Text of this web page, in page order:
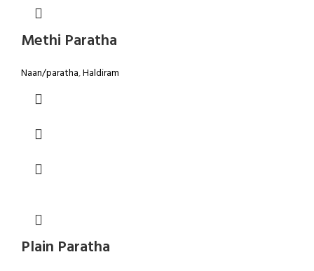
Methi Paratha
Naan/paratha,Haldiram
Plain Paratha